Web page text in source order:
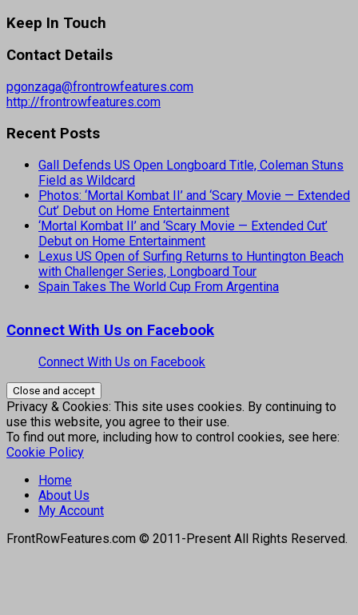
Keep In Touch
Contact Details
pgonzaga@frontrowfeatures.com
http://frontrowfeatures.com
Recent Posts
Gall Defends US Open Longboard Title, Coleman Stuns
Field as Wildcard
Photos: ‘Mortal Kombat II’ and ‘Scary Movie — Extended
Cut’ Debut on Home Entertainment
‘Mortal Kombat II’ and ‘Scary Movie — Extended Cut’
Debut on Home Entertainment
Lexus US Open of Surfing Returns to Huntington Beach
with Challenger Series, Longboard Tour
Spain Takes The World Cup From Argentina
Connect With Us on Facebook
Connect With Us on Facebook
Privacy & Cookies: This site uses cookies. By continuing to
use this website, you agree to their use.
To find out more, including how to control cookies, see here:
Cookie Policy
Home
About Us
My Account
FrontRowFeatures.com © 2011-Present All Rights Reserved.